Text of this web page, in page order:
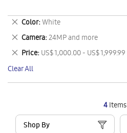
4Items
Shop By
Color White
Remove
This
Item
Camera 24MP and more
Remove
This
Item
Price US$ 1,000.00 - US$ 1,999.99
Remove
This
Item
Clear All